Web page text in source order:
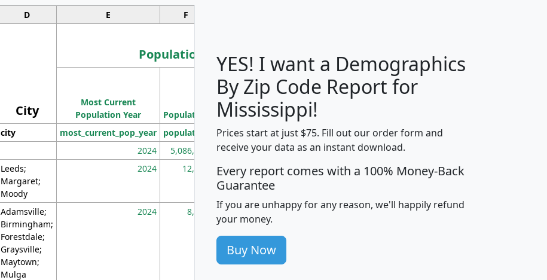
D E F
City
Population
Median
Household
Income
Average
Household
Most Current
Population Year
Population
Population
Density
(square miles)
city most_current_pop_year population pop_dens_sq_mi mhhi avghhi hhi_total_hh
2024 5,086,768 100 $63,999 $88,898
Leeds;
Margaret;
Moody
2024 12,155 705 $87,652 $101,248 4,869
Adamsville;
Birmingham;
Forestdale;
Graysville;
Maytown;
Mulga
2024 8,247 260 $59,125 $76,984 2,981
YES! I want a Demographics
By Zip Code Report for
Mississippi!
Prices start at just $75. Fill out our order form and
receive your data as an instant download.
Every report comes with a 100% Money-Back
Guarantee
If you are unhappy for any reason, we'll happily refund
your money.
Buy Now